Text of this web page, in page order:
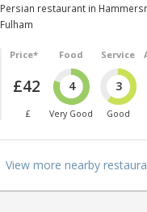
Persian restaurant in
Fulham
Price*
£42
£
Food
4
Very Good
Service
3
Good
View more nearby